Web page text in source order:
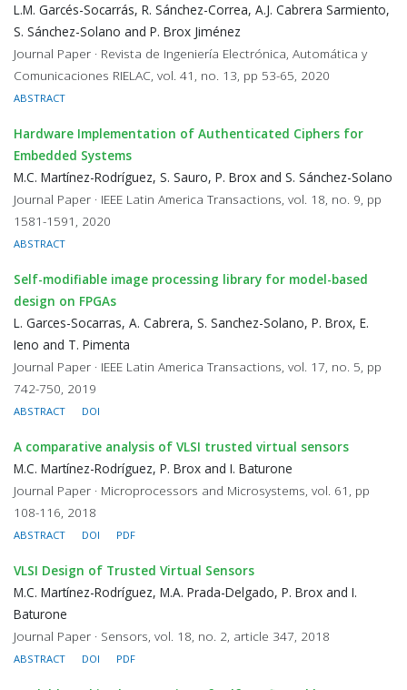
L.M. Garcés-Socarrás, R. Sánchez-Correa, A.J. Cabrera Sarmiento,
S. Sánchez-Solano and P. Brox Jiménez
Journal Paper · Revista de Ingeniería Electrónica, Automática y
Comunicaciones RIELAC, vol. 41, no. 13, pp 53-65, 2020
ABSTRACT
Hardware Implementation of Authenticated Ciphers for
Embedded Systems
M.C. Martínez-Rodríguez, S. Sauro, P. Brox and S. Sánchez-Solano
Journal Paper · IEEE Latin America Transactions, vol. 18, no. 9, pp
1581-1591, 2020
ABSTRACT
Self-modifiable image processing library for model-based
design on FPGAs
L. Garces-Socarras, A. Cabrera, S. Sanchez-Solano, P. Brox, E.
Ieno and T. Pimenta
Journal Paper · IEEE Latin America Transactions, vol. 17, no. 5, pp
742-750, 2019
ABSTRACT DOI
A comparative analysis of VLSI trusted virtual sensors
M.C. Martínez-Rodríguez, P. Brox and I. Baturone
Journal Paper · Microprocessors and Microsystems, vol. 61, pp
108-116, 2018
ABSTRACT DOI PDF
VLSI Design of Trusted Virtual Sensors
M.C. Martínez-Rodríguez, M.A. Prada-Delgado, P. Brox and I.
Baturone
Journal Paper · Sensors, vol. 18, no. 2, article 347, 2018
ABSTRACT DOI PDF